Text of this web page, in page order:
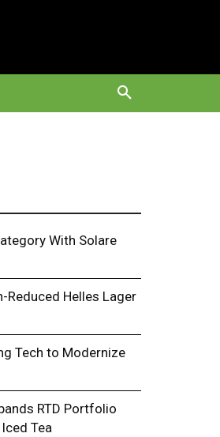
With Solare
Reduced Helles Lager
Tech to Modernize
RTD Portfolio
Tea